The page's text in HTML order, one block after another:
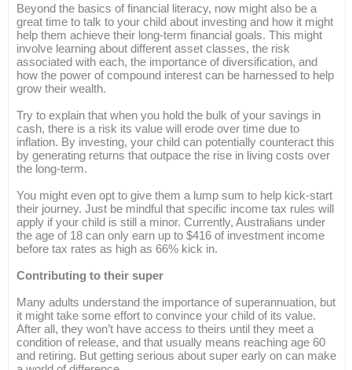
Beyond the basics of financial literacy, now might also be a
great time to talk to your child about investing and how it might
help them achieve their long-term financial goals. This might
involve learning about different asset classes, the risk
associated with each, the importance of diversification, and
how the power of compound interest can be harnessed to help
grow their wealth.
Try to explain that when you hold the bulk of your savings in
cash, there is a risk its value will erode over time due to
inflation. By investing, your child can potentially counteract this
by generating returns that outpace the rise in living costs over
the long-term.
You might even opt to give them a lump sum to help kick-start
their journey. Just be mindful that specific income tax rules will
apply if your child is still a minor. Currently, Australians under
the age of 18 can only earn up to $416 of investment income
before tax rates as high as 66% kick in.
Contributing to their super
Many adults understand the importance of superannuation, but
it might take some effort to convince your child of its value.
After all, they won’t have access to theirs until they meet a
condition of release, and that usually means reaching age 60
and retiring. But getting serious about super early on can make